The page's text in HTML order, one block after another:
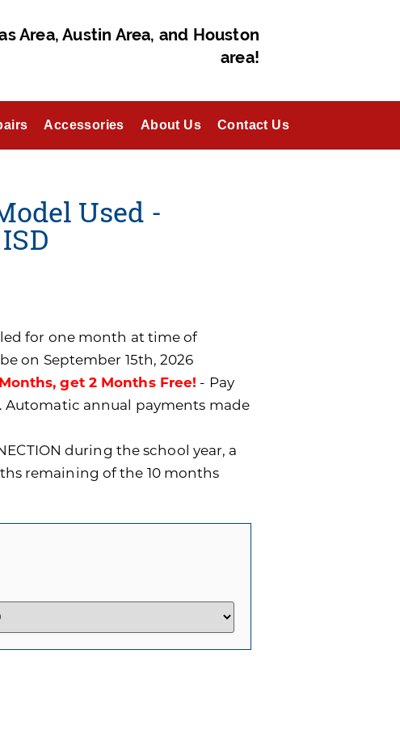
Area, Austin Area, and Houston
area!
Accessories About Us Contact Us
Used -
for one month at time of
on September 15th, 2026
get 2 Months Free! - Pay
Automatic annual payments made
during the school year, a
remaining of the 10 months